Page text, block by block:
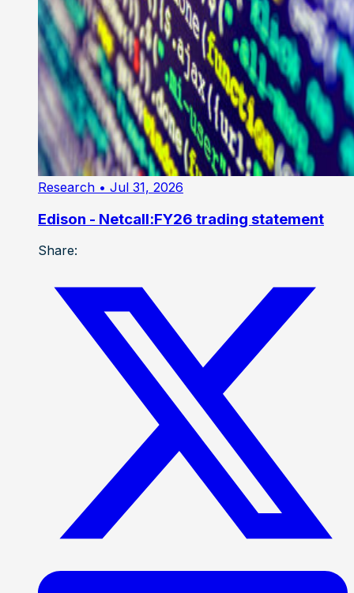
Research • Jul 31, 2026
Edison - Netcall:FY26 trading statement
Share: